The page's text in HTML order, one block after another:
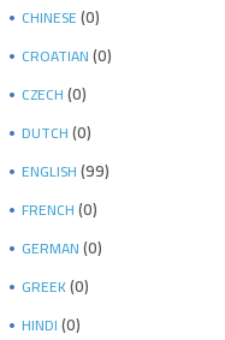
CHINESE(0)
CROATIAN(0)
CZECH(0)
DUTCH(0)
ENGLISH(99)
FRENCH(0)
GERMAN(0)
GREEK(0)
HINDI(0)